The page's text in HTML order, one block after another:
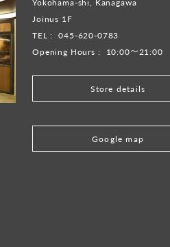
Yokohama-shi, Kanagawa
Joinus 1F
TEL :
045-620-0783
Opening Hours :
10:00～21:00
Store details
Google map